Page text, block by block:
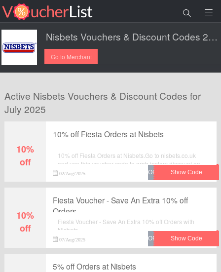
Nisbets Vouchers & Discount Codes 2025.
Go to Merchant
Active Nisbets Vouchers & Discount Codes for
July 2025
10%
off
10% off Fiesta Orders at Nisbets
10% off Fiesta Orders at Nisbets.Go to nisbets.co.uk
and use this voucher code to grab instant discount on
your order. Enjoy the saving and checkout now.
02/Aug/2025
10%
off
Fiesta Voucher - Save An Extra 10% off
Orders
Fiesta Voucher - Save An Extra 10% off Orders with
Nisbets.
07/Aug/2025
5% off Orders at Nisbets